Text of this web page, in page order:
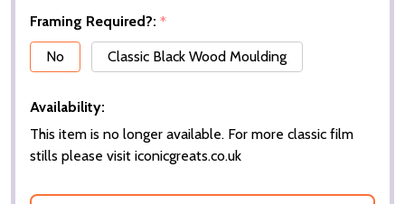
Framing Required?: *
No
Classic Black Wood Moulding
Availability:
This item is no longer available. For more classic film
stills please visit iconicgreats.co.uk